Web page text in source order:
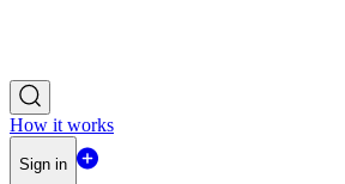
How it works
Sign in